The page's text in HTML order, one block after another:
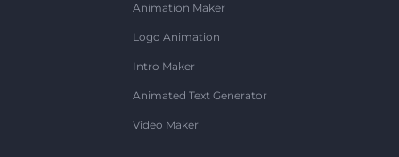
Animation Maker
Logo Animation
Intro Maker
Animated Text Generator
Video Maker